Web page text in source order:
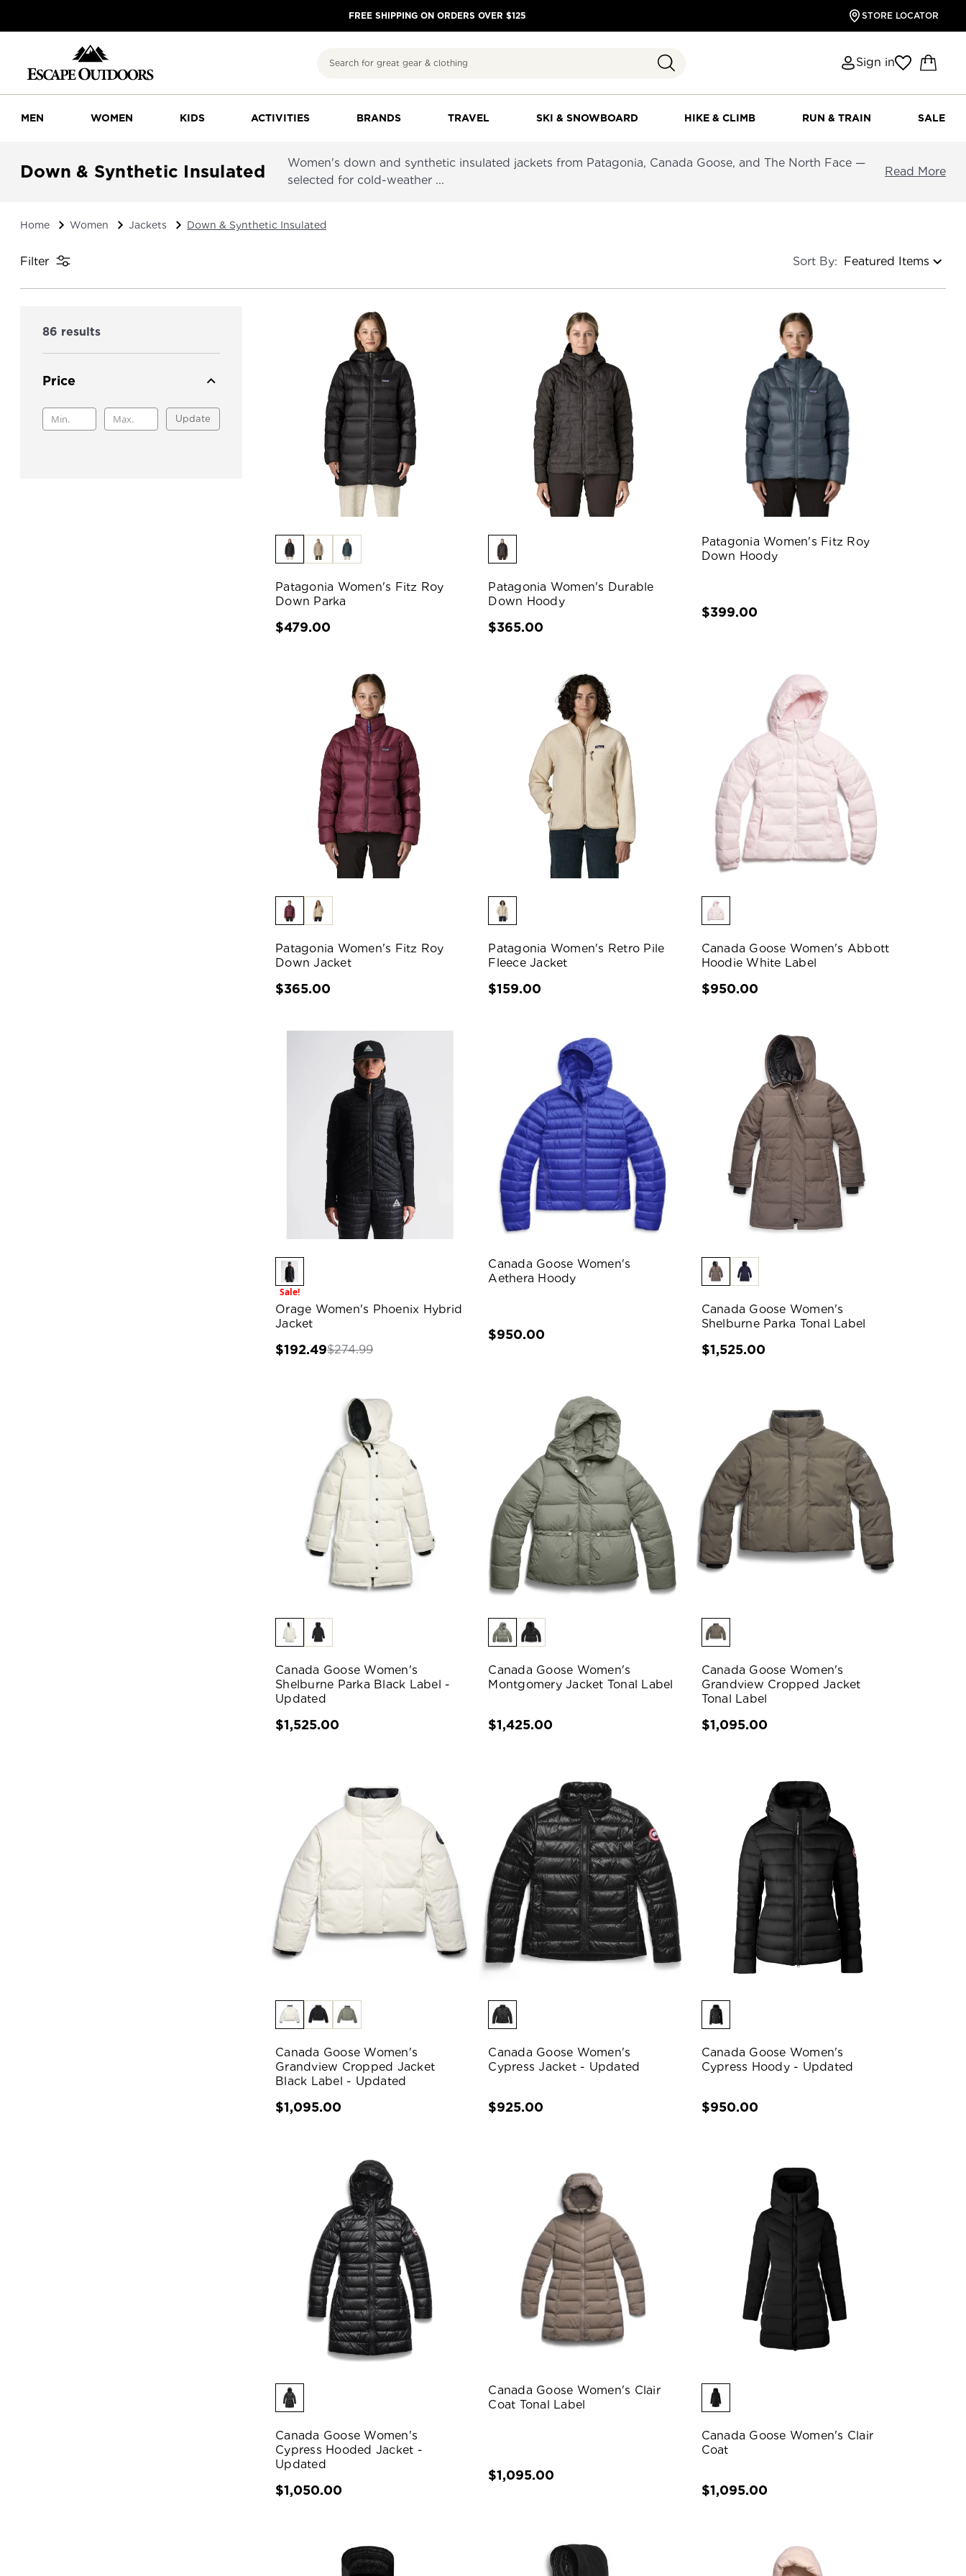
FREE SHIPPING ON ORDERS OVER $125 STORE LOCATOR
Search Sign in
MEN WOMEN KIDS ACTIVITIES BRANDS TRAVEL SKI & SNOWBOARD HIKE & CLIMB RUN & TRAIN SALE
Down & Synthetic Insulated
Women's down and synthetic insulated jackets from Patagonia, Canada Goose, and The North Face —
selected for cold-weather ...
Read More
Home Women Jackets Down & Synthetic Insulated
Filter Sort By:
86 results
Price
Update
Patagonia Women's Fitz Roy
Down Parka
$479.00
Patagonia Women's Durable
Down Hoody
$365.00
Patagonia Women's Fitz Roy
Down Hoody
$399.00
Patagonia Women's Fitz Roy
Down Jacket
$365.00
Patagonia Women's Retro Pile
Fleece Jacket
$159.00
Canada Goose Women's Abbott
Hoodie White Label
$950.00
Sale!
Orage Women's Phoenix Hybrid
Jacket
$192.49$274.99
Canada Goose Women's
Aethera Hoody
$950.00
Canada Goose Women's
Shelburne Parka Tonal Label
$1,525.00
Canada Goose Women's
Shelburne Parka Black Label -
Updated
$1,525.00
Canada Goose Women's
Montgomery Jacket Tonal Label
$1,425.00
Canada Goose Women's
Grandview Cropped Jacket
Tonal Label
$1,095.00
Canada Goose Women's
Grandview Cropped Jacket
Black Label - Updated
$1,095.00
Canada Goose Women's
Cypress Jacket - Updated
$925.00
Canada Goose Women's
Cypress Hoody - Updated
$950.00
Canada Goose Women's
Cypress Hooded Jacket -
Updated
$1,050.00
Canada Goose Women's Clair
Coat Tonal Label
$1,095.00
Canada Goose Women's Clair
Coat
$1,095.00